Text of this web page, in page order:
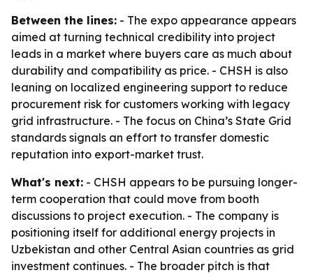
Between the lines: - The expo appearance appears
aimed at turning technical credibility into project
leads in a market where buyers care as much about
durability and compatibility as price. - CHSH is also
leaning on localized engineering support to reduce
procurement risk for customers working with legacy
grid infrastructure. - The focus on China’s State Grid
standards signals an effort to transfer domestic
reputation into export-market trust.
What's next: - CHSH appears to be pursuing longer-
term cooperation that could move from booth
discussions to project execution. - The company is
positioning itself for additional energy projects in
Uzbekistan and other Central Asian countries as grid
investment continues. - The broader pitch is that